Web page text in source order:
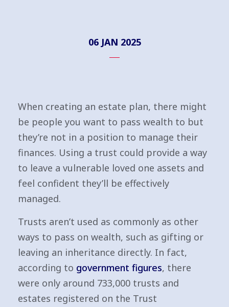
06 JAN 2025
When creating an estate plan, there might
be people you want to pass wealth to but
they’re not in a position to manage their
finances. Using a trust could provide a way
to leave a vulnerable loved one assets and
feel confident they’ll be effectively
managed.
Trusts aren’t used as commonly as other
ways to pass on wealth, such as gifting or
leaving an inheritance directly. In fact,
according to government figures, there
were only around 733,000 trusts and
estates registered on the Trust